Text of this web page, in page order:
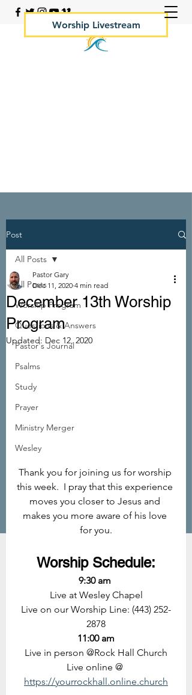
Worship Livestream
Post
All Posts
Worship Program
Questions & Answers
Pastor's Journal
Psalms
Study
Prayer
Ministry Merger
Wesley
All Posts
December 13th Worship
Program
Pastor Gary
Dec 11, 2020 4 min read
Updated: Dec 12, 2020
Thank you for joining us for worship
this week.  I pray that this experience
moves you closer to Jesus and
makes you more aware of his love
for you.
Worship Schedule:
9:30 am
Live at Wesley Chapel
Live on our Worship Line: (443) 252-
2878
11:00 am
Live in person @Rock Hall Church
Live online @
https://yourrockhall.online.church